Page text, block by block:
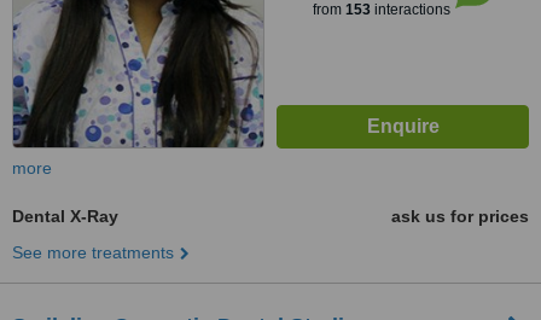
from 153interactions
more
Dental X-Ray
ask us for prices
See more treatments